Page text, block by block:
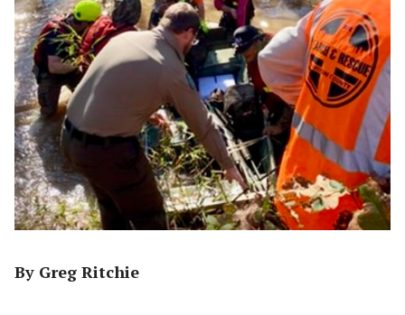
By Greg Ritchie